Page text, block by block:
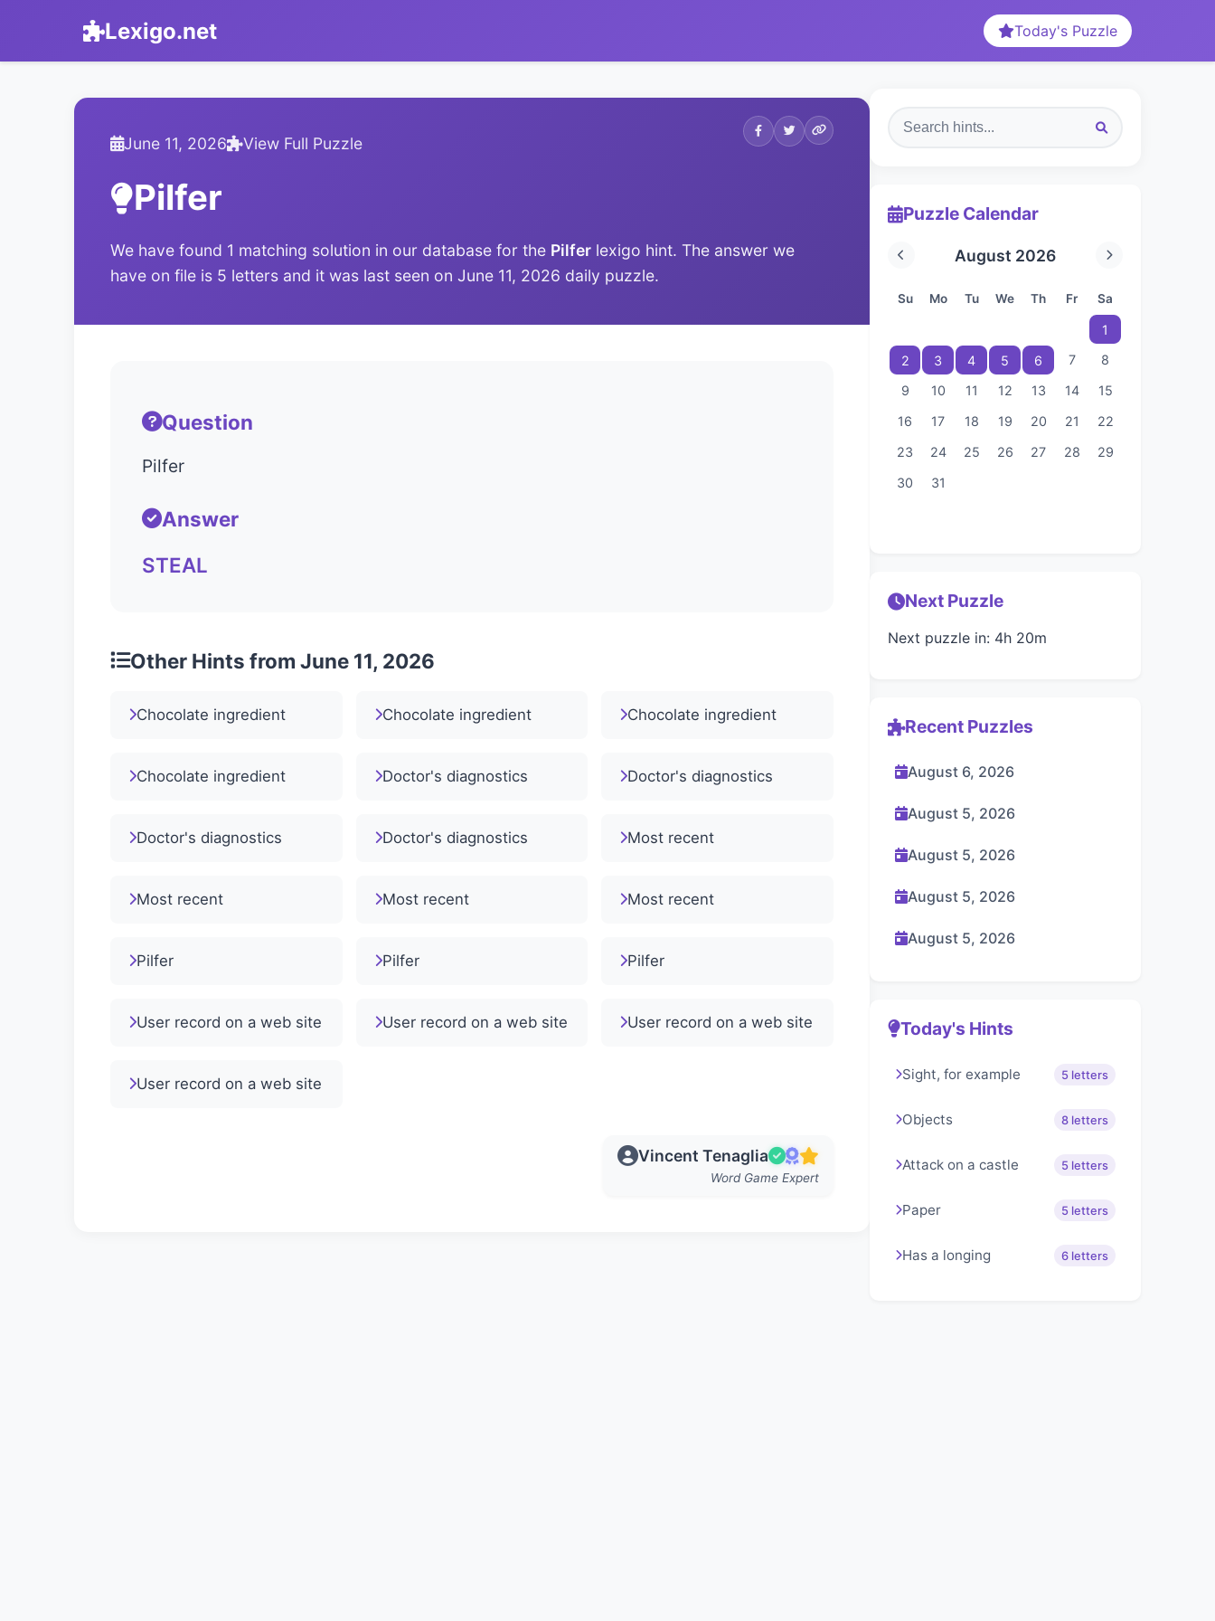
Lexigo.net Today's Puzzle
June 11, 2026 View Full Puzzle
Pilfer
We have found 1 matching solution in our database for the Pilfer lexigo hint. The answer we
have on file is 5 letters and it was last seen on June 11, 2026 daily puzzle.
Question
Pilfer
Answer
STEAL
Other Hints from June 11, 2026
Chocolate ingredient Chocolate ingredient Chocolate ingredient
Chocolate ingredient Doctor's diagnostics Doctor's diagnostics
Doctor's diagnostics Doctor's diagnostics Most recent
Most recent Most recent Most recent
Pilfer Pilfer Pilfer
User record on a web site User record on a web site User record on a web site
User record on a web site
Vincent Tenaglia
Word Game Expert
Puzzle Calendar
August 2026
Su Mo Tu We Th Fr Sa
1
2
3 4 5 6 7
8
9
10 11 12 13 14
15
16
17 18 19 20 21
22
23
24 25 26 27 28
29
30
31
Next Puzzle
Next puzzle in: 4h 20m
Recent Puzzles
August 6, 2026
August 5, 2026
August 5, 2026
August 5, 2026
August 5, 2026
Today's Hints
Sight, for example 5 letters
Objects 8 letters
Attack on a castle 5 letters
Paper 5 letters
Has a longing 6 letters